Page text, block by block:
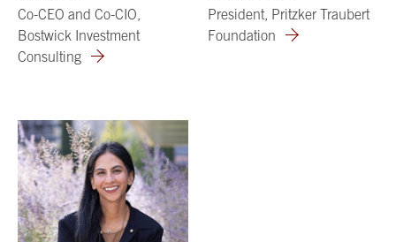
Co-CEO and Co-CIO,
Bostwick Investment
Consulting
President, Pritzker Traubert
Foundation